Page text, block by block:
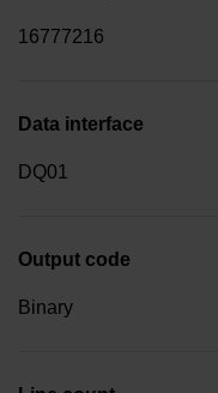
16777216
Data interface
DQ01
Output code
Binary